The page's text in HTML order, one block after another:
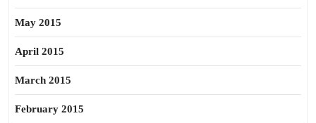
May 2015
April 2015
March 2015
February 2015